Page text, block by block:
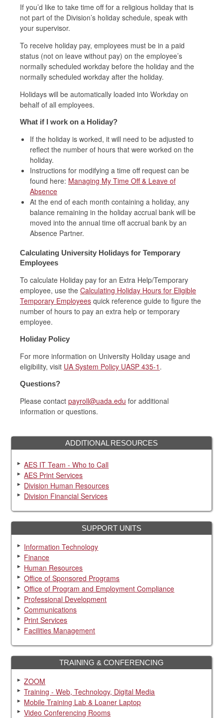
ADDITIONAL RESOURCES
AES IT Team - Who to Call
AES Print Services
Division Human Resources
Division Financial Services
SUPPORT UNITS
Information Technology
Finance
Human Resources
Office of Sponsored Programs
Office of Program and Employment Compliance
Professional Development
Communications
Print Services
Facilities Management
TRAINING & CONFERENCING
ZOOM
Training - Web, Technology, Digital Media
Mobile Training Lab & Loaner Laptop
Video Conferencing Rooms
If you’d like to take time off for a religious holiday that is
not part of the Division’s holiday schedule, speak with
your supervisor.
To receive holiday pay, employees must be in a paid
status (not on leave without pay) on the employee’s
normally scheduled workday before the holiday and the
normally scheduled workday after the holiday.
Holidays will be automatically loaded into Workday on
behalf of all employees.
What if I work on a Holiday?
If the holiday is worked, it will need to be adjusted to
reflect the number of hours that were worked on the
holiday.
Instructions for modifying a time off request can be
found here: Managing My Time Off & Leave of
Absence
At the end of each month containing a holiday, any
balance remaining in the holiday accrual bank will be
moved into the annual time off accrual bank by an
Absence Partner.
Calculating University Holidays for Temporary
Employees
To calculate Holiday pay for an Extra Help/Temporary
employee, use the Calculating Holiday Hours for Eligible
Temporary Employees quick reference guide to figure the
number of hours to pay an extra help or temporary
employee.
Holiday Policy
For more information on University Holiday usage and
eligibility, visit UA System Policy UASP 435-1 .
Questions?
Please contact payroll@uada.edu for additional
information or questions.